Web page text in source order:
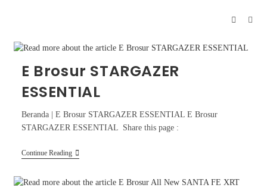
E Brosur STARGAZER
ESSENTIAL
Beranda | E Brosur STARGAZER ESSENTIAL E Brosur
STARGAZER ESSENTIAL Share this page :
Continue Reading